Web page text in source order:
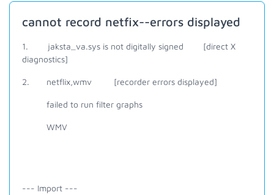
cannot record netfix--errors displayed
1. jaksta_va.sys is not digitally signed [direct X
diagnostics]
2. netflix,wmv [recorder errors displayed]
failed to run filter graphs
WMV
--- Import ---